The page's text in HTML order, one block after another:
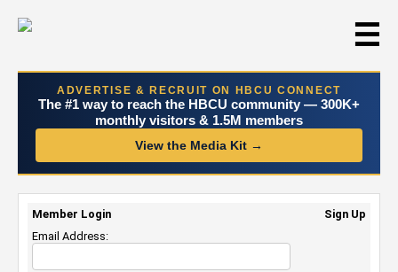
☰
ADVERTISE & RECRUIT ON HBCU CONNECT
The #1 way to reach the HBCU community — 300K+
monthly visitors & 1.5M members
View the Media Kit →
Member Login
Sign Up
Email Address: